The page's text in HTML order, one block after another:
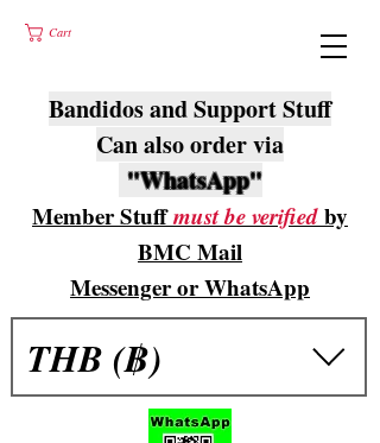
Cart
Bandidos and Support Stuff
Can also order via
"WhatsApp"
Member Stuffmust be verifiedby
BMC Mail
Messenger or WhatsApp
THB (฿)